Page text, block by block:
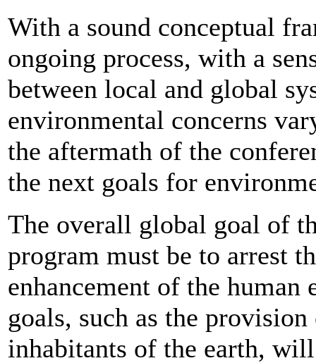
With a sound conceptual
ongoing process, with a
between local and global
environmental concerns
the aftermath of the
the next goals for
The overall global goal of
program must be to arrest
enhancement of the
goals, such as the
inhabitants of the earth,